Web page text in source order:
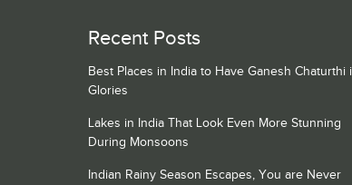
Recent Posts
Best Places in India to Have Ganesh Chaturthi
Glories
Lakes in India That Look Even More Stunning
During Monsoons
Indian Rainy Season Escapes, You are Never